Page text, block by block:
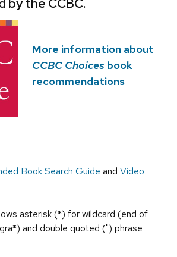
by the CCBC.
More information about
CCBC Choices book
recommendations
Book Search Guide and Video
asterisk (*) for wildcard (end of
and double quoted (") phrase